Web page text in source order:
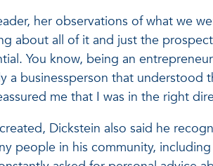
her observations of what we
about all of it and just the
You know, being an
a businessperson that understood
me that I was in the right
Dickstein also said he
people in his community,